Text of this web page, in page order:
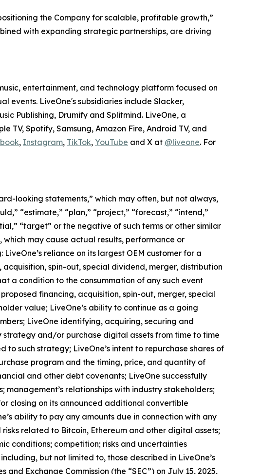
the Company for scalable, profitable growth,”
with expanding strategic partnerships, are driving
entertainment, and technology platform focused on
events. LiveOne's subsidiaries include Slacker,
Publishing, Drumify and Splitmind. LiveOne, a
Spotify, Samsung, Amazon Fire, Android TV, and
, Instagram, TikTok, YouTube and X at @liveone. For
looking statements,” which may often, but not always,
“estimate,” “plan,” “project,” “forecast,” “intend,”
“target” or the negative of such terms or other similar
which may cause actual results, performance or
reliance on its largest OEM customer for a
spin-out, special dividend, merger, distribution
a condition to the consummation of any such event
financing, acquisition, spin-out, merger, special
value; LiveOne’s ability to continue as a going
LiveOne identifying, acquiring, securing and
and/or purchase digital assets from time to time
such strategy; LiveOne’s intent to repurchase shares of
program and the timing, price, and quantity of
and other debt covenants; LiveOne successfully
relationships with industry stakeholders;
closing on its announced additional convertible
ability to pay any amounts due in connection with any
related to Bitcoin, Ethereum and other digital assets;
conditions; competition; risks and uncertainties
but not limited to, those described in LiveOne’s
Exchange Commission (the “SEC”) on July 15, 2025,